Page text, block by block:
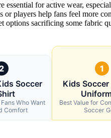
essential for active wear,
or players help fans feel more
options sacrificing some fabric
Soccer
Who Want
Comfort
1
Kids
Best Value for
Soccer